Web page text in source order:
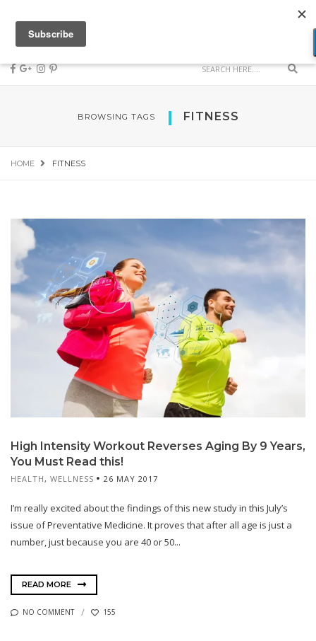
BROWSING TAGS FITNESS
HOME FITNESS
High Intensity Workout Reverses Aging By 9 Years,
You Must Read this!
HEALTH, WELLNESS 26 MAY 2017
I’m really excited about the findings of this new study in this July’s
issue of Preventative Medicine. It proves that after all age is just a
number, just because you are 40 or 50...
READ MORE
NO COMMENT 155